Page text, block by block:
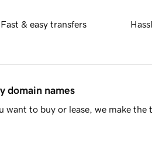
Fast & easy transfers
domain names
to buy or lease, we make the